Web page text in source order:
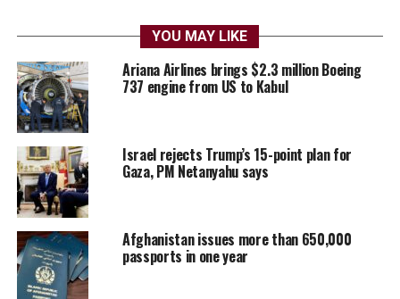
YOU MAY LIKE
Ariana Airlines brings $2.3 million Boeing
737 engine from US to Kabul
Israel rejects Trump’s 15-point plan for
Gaza, PM Netanyahu says
Afghanistan issues more than 650,000
passports in one year